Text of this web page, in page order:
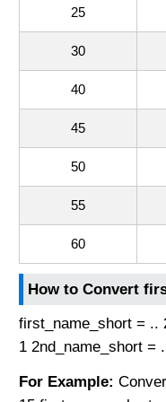
25
30
40
45
50
55
60
How to Convert
first_name_short = ..
1 2nd_name_short =
For Example: